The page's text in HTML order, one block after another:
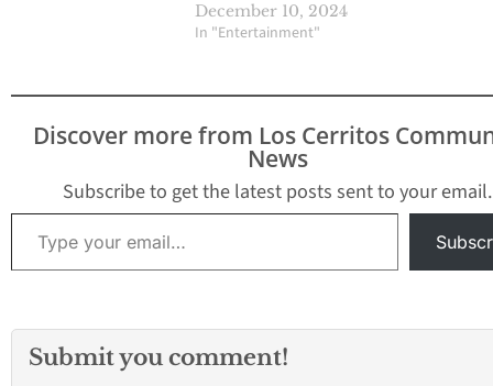
December 10, 2024
In "Entertainment"
Discover more from Los Cerritos
News
Subscribe to get the latest posts sent to your email.
Type your email…
Submit you comment!